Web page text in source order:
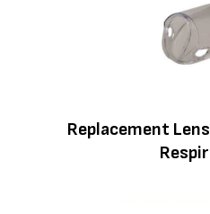
Replacement